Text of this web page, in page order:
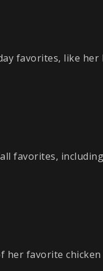
favorites, like her
favorites,
her favorite